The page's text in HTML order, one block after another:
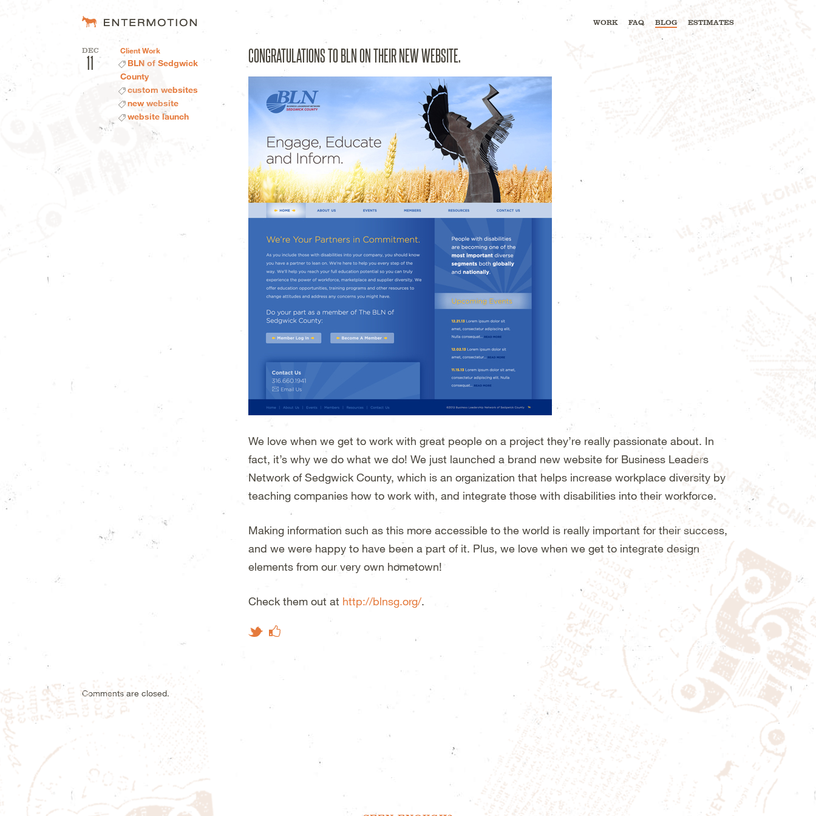
Entermotion Design Studio – Wichita, KS WORK FAQ BLOG ESTIMATES
CONGRATULATIONS TO BLN ON THEIR NEW WEBSITE.
We love when we get to work with great people on a project they’re really passionate about. In
fact, it’s why we do what we do! We just launched a brand new website for Business Leaders
Network of Sedgwick County, which is an organization that helps increase workplace diversity by
teaching companies how to work with, and integrate those with disabilities into their workforce.
Making information such as this more accessible to the world is really important for their success,
and we were happy to have been a part of it. Plus, we love when we get to integrate design
elements from our very own hometown!
Check them out at http://blnsg.org/.
Tweet This
DEC
11
Client Work
BLN of Sedgwick
County
custom websites
new website
website launch
Comments are closed.